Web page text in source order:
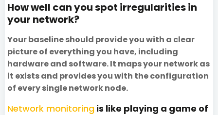
How well can you spot irregularities in
your network?
Your baseline should provide you with a clear
picture of everything you have, including
hardware and software. It maps your network as
it exists and provides you with the configuration
of every single network node.
Network monitoring is like playing a game of